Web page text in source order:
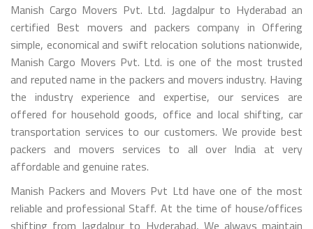
Manish Cargo Movers Pvt. Ltd. Jagdalpur to Hyderabad an
certified Best movers and packers company in Offering
simple, economical and swift relocation solutions nationwide,
Manish Cargo Movers Pvt. Ltd. is one of the most trusted
and reputed name in the packers and movers industry. Having
the industry experience and expertise, our services are
offered for household goods, office and local shifting, car
transportation services to our customers. We provide best
packers and movers services to all over India at very
affordable and genuine rates.
Manish Packers and Movers Pvt Ltd have one of the most
reliable and professional Staff. At the time of house/offices
shifting from Jagdalpur to Hyderabad, We always maintain